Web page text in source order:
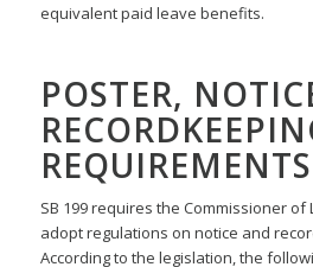
equivalent paid leave benefits.
POSTER,
REQUIREMENTS
SB 199 requires the Commissioner
adopt regulations on notice and
According to the legislation, the